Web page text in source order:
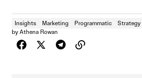
Insights Marketing Programmatic Strategy
by Athena Rowan